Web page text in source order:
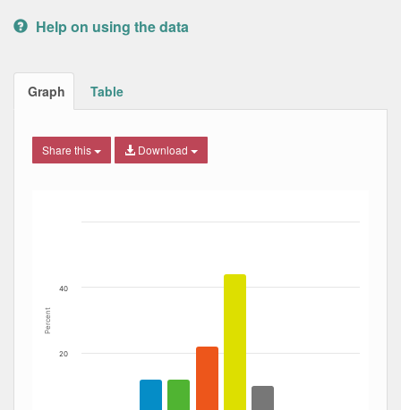
Help on using the data
Graph Table
Share this Download
The chart has 1 X axis displaying Date. Data ranges
Percent
20
40